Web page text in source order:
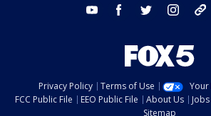
youtube facebook twitter instagram
Privacy Policy Terms of Use
Your
FCC Public File
EEO Public File About Us
Sitemap